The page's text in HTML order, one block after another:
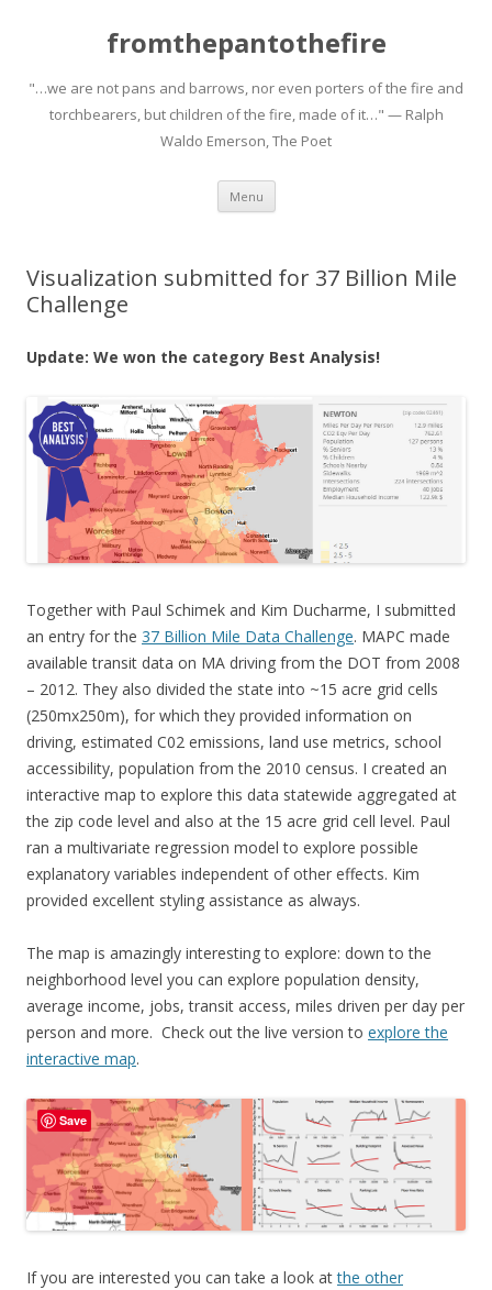
fromthepantothefire
"…we are not pans and barrows, nor even porters of the fire and
torchbearers, but children of the fire, made of it…" — Ralph
Waldo Emerson, The Poet
Menu Skip to content
Visualization submitted for 37 Billion Mile
Challenge
Update: We won the category Best Analysis!
Together with Paul Schimek and Kim Ducharme, I submitted
an entry for the 37 Billion Mile Data Challenge. MAPC made
available transit data on MA driving from the DOT from 2008
– 2012. They also divided the state into ~15 acre grid cells
(250mx250m), for which they provided information on
driving, estimated C02 emissions, land use metrics, school
accessibility, population from the 2010 census. I created an
interactive map to explore this data statewide aggregated at
the zip code level and also at the 15 acre grid cell level. Paul
ran a multivariate regression model to explore possible
explanatory variables independent of other effects. Kim
provided excellent styling assistance as always.
The map is amazingly interesting to explore: down to the
neighborhood level you can explore population density,
average income, jobs, transit access, miles driven per day per
person and more. Check out the live version to explore the
interactive map.
If you are interested you can take a look atthe other
Save